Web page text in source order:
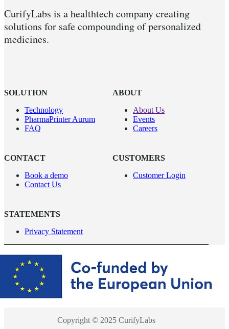
CurifyLabs is a healthtech company creating
solutions for safe compounding of personalized
medicines.
SOLUTION
Technology
PharmaPrinter Aurum
FAQ
ABOUT
About Us
Events
Careers
CONTACT
Book a demo
Contact Us
CUSTOMERS
Customer Login
STATEMENTS
Privacy Statement
Copyright © 2025 CurifyLabs